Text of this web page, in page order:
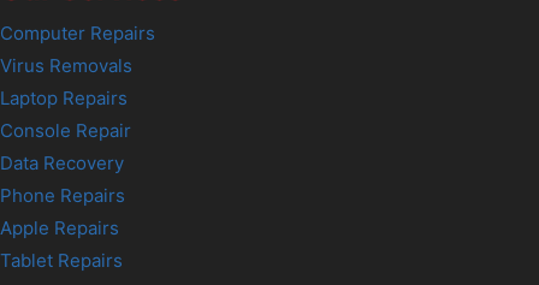
Computer Repairs
Virus Removals
Laptop Repairs
Console Repair
Data Recovery
Phone Repairs
Apple Repairs
Tablet Repairs